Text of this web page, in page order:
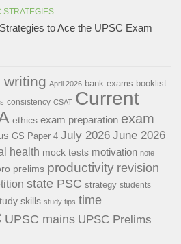
STRATEGIES
to Ace the UPSC Exam
writing April 2026 bank exams booklist
consistency CSAT Current
ethics exam preparation exam
GS Paper 4 July 2026 June 2026
health mock tests motivation note
prelims productivity revision
state PSC strategy students
skills study tips time
UPSC mains UPSC Prelims